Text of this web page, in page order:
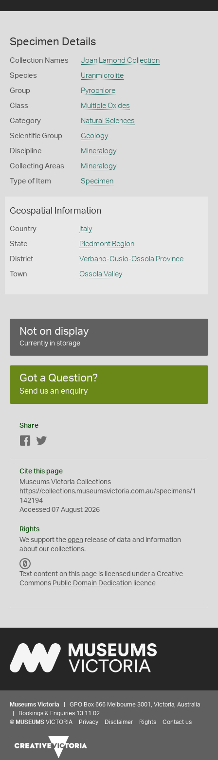
Specimen Details
Collection Names Joan Lamond Collection
Species Uranmicrolite
Group Pyrochlore
Class Multiple Oxides
Category Natural Sciences
Scientific Group Geology
Discipline Mineralogy
Collecting Areas Mineralogy
Type of Item Specimen
Geospatial Information
Country Italy
State Piedmont Region
District Verbano-Cusio-Ossola Province
Town Ossola Valley
Not on display
Currently in storage
Got a Question?
Send us an enquiry
Share
Facebook
Cite this page
Museums Victoria Collections
https://collections.museumsvictoria.com.au/specimens/1
142194
Accessed 07 August 2026
Rights
We support the open release of data and information
about our collections.
C
0
Text content on this page is licensed under a Creative
Commons Public Domain Dedication licence
Museums Victoria | GPO Box 666 Melbourne 3001, Victoria, Australia
| Bookings & Enquiries 13 11 02
© MUSEUMS VICTORIA Privacy Disclaimer Rights Contact us